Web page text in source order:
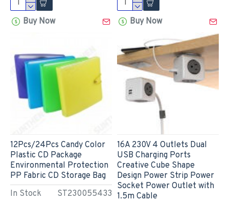
Buy Now Buy Now
In Stock ST230055433
12Pcs/24Pcs Candy Color
Plastic CD Package
Environmental Protection
PP Fabric CD Storage Bag
16A 230V 4 Outlets Dual
USB Charging Ports
Creative Cube Shape
Design Power Strip Power
Socket Power Outlet with
1.5m Cable